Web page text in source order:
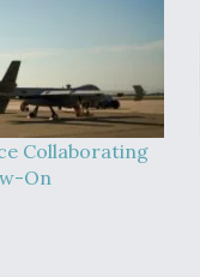
Collaborating
On